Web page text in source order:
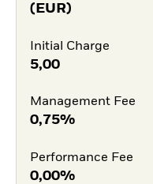
(EUR)
Initial Charge
5,00
Management Fee
0,75%
Performance Fee
0,00%